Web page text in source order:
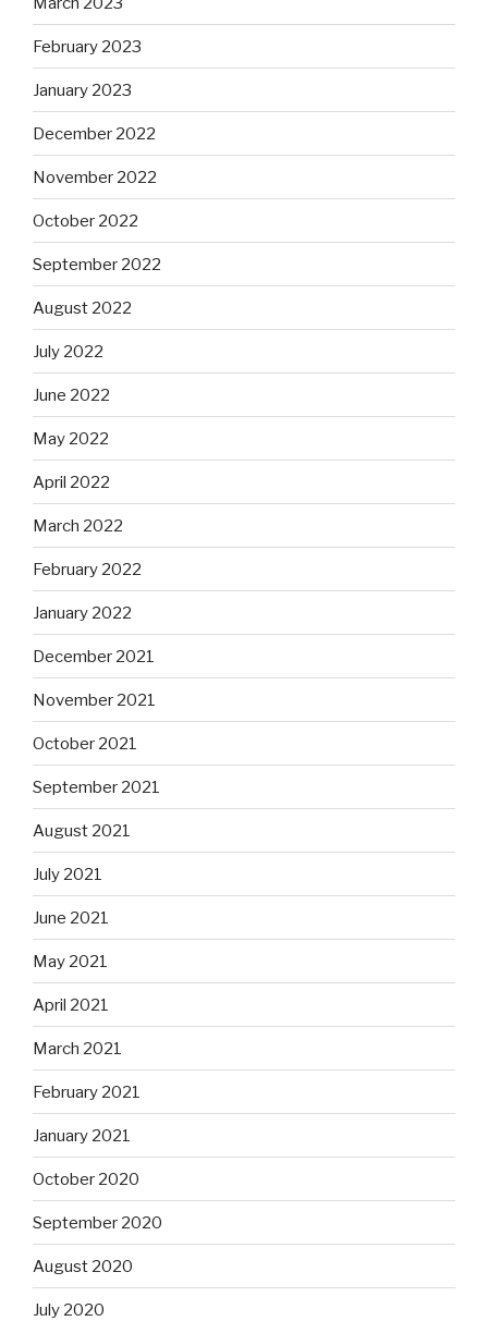
February 2023
January 2023
December 2022
November 2022
October 2022
September 2022
August 2022
July 2022
June 2022
May 2022
April 2022
March 2022
February 2022
January 2022
December 2021
November 2021
October 2021
September 2021
August 2021
July 2021
June 2021
May 2021
April 2021
March 2021
February 2021
January 2021
October 2020
September 2020
August 2020
July 2020